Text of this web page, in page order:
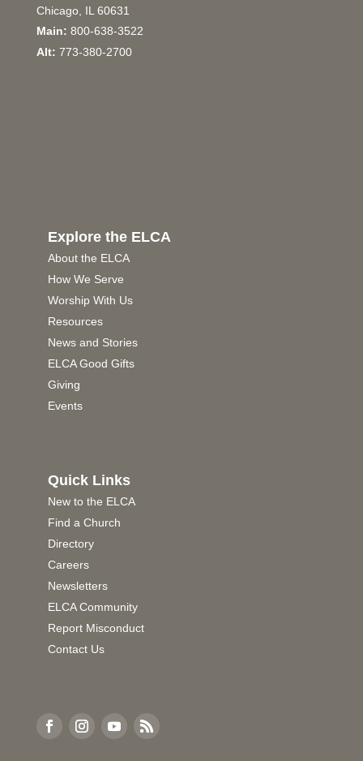
Chicago, IL 60631
Main: 800-638-3522
Alt: 773-380-2700
Explore the ELCA
About the ELCA
How We Serve
Worship With Us
Resources
News and Stories
ELCA Good Gifts
Giving
Events
Quick Links
New to the ELCA
Find a Church
Directory
Careers
Newsletters
ELCA Community
Report Misconduct
Contact Us